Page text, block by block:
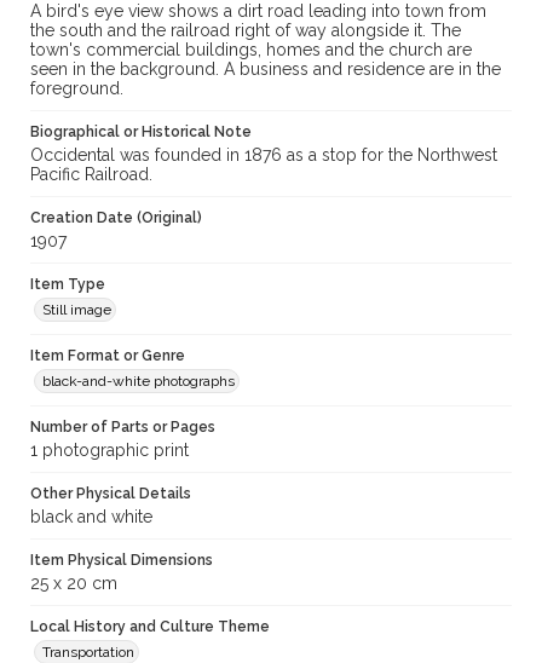
A bird's eye view shows a dirt road leading into town from
the south and the railroad right of way alongside it. The
town's commercial buildings, homes and the church are
seen in the background. A business and residence are in the
foreground.
Biographical or Historical Note
Occidental was founded in 1876 as a stop for the Northwest
Pacific Railroad.
Creation Date (Original)
1907
Item Type
Still image
Item Format or Genre
black-and-white photographs
Number of Parts or Pages
1 photographic print
Other Physical Details
black and white
Item Physical Dimensions
25 x 20 cm
Local History and Culture Theme
Transportation